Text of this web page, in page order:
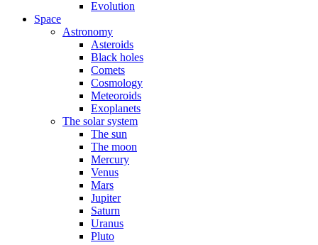
Evolution
Space
Astronomy
Asteroids
Black holes
Comets
Cosmology
Meteoroids
Exoplanets
The solar system
The sun
The moon
Mercury
Venus
Mars
Jupiter
Saturn
Uranus
Pluto